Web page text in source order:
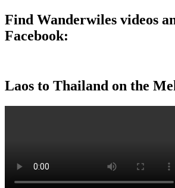
Find Wanderwiles videos
Facebook:
Laos to Thailand on the